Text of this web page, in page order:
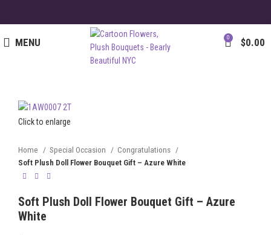
MENU 0 $0.00
Click to enlarge
Home Special Occasion
Congratulations
Soft Plush Doll Flower Bouquet Gift – Azure White
Soft Plush Doll Flower Bouquet Gift – Azure
White